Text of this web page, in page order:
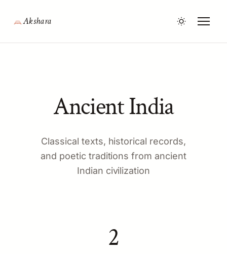
Akshara
Ancient India
Classical texts, historical records,
and poetic traditions from ancient
Indian civilization
2